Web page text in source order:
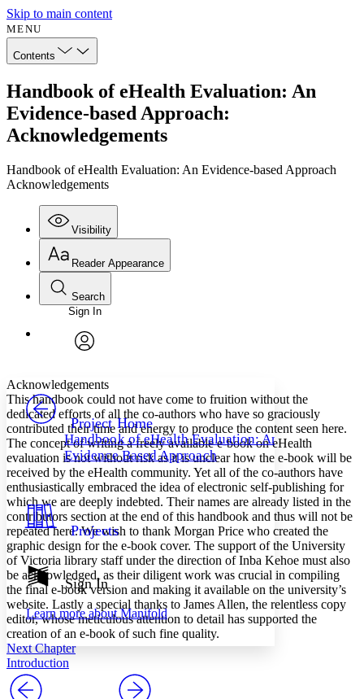
Skip to main content
MENU
Contents
Handbook of eHealth Evaluation: An
Evidence-based Approach:
Acknowledgements
Handbook of eHealth Evaluation: An Evidence-based Approach
Acknowledgements
Visibility
Annotations
Others
Your highlights
Resources
Show all
Show all Hide all
Reader Appearance
Font
Font style
Decrease font size Increase font size
Decrease font size Increase font size
Color Scheme
Light
Dark
Annotation contrast
abc Low
abc High
Margins
Search
Enter search criteria
Search within:
PROJECT
Sign In
Project Home
Handbook of eHealth Evaluation: An
Evidence Based Approach
Projects
Sign In
Learn more aboutManifold
Acknowledgements
This handbook could not have come to fruition without the
dedicated efforts of all the co-authors who have so graciously
contributed their time and energy to produce the content seen here.
The concept of writing a freely available e-book on eHealth
evaluation is not without risk as it is unclear how the e-book will be
received by the eHealth community. Yet all of the co-authors have
enthusiastically embraced the idea of electronic self-publishing for
which we are deeply indebted. Their names are already listed in the
contributors section at the end of this handbook and thus will not be
repeated here. We wish to thank Morgan Price who created the
graphic design for the e-book cover. The support of the University
of Victoria library staff under the direction of Inba Kehoe must also
be acknowledged, as their diligent work was crucial in compiling
the final e-book version and making it available on the university’s
website. Lastly a special thanks to James Allen, the relentless copy
editor, whose meticulous attention to detail has supported the
creation of an e-book of such fine quality.
Next Chapter
Introduction